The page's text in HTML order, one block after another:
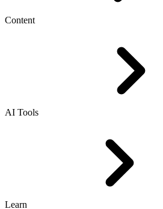
Content
AI Tools
Learn